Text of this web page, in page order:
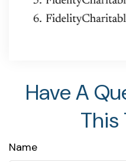
Have A
This
Name